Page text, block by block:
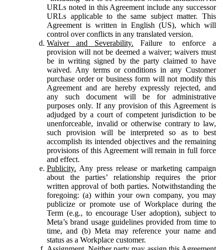
URLs noted in this Agreement include any successor
URLs applicable to the same subject matter. This
Agreement is written in English (US), which will
control over conflicts in any translated version.
Waiver and Severability. Failure to enforce a
provision will not be deemed a waiver; waivers must
be in writing signed by the party claimed to have
waived. Any terms or conditions in any Customer
purchase order or business form will not modify this
Agreement and are hereby expressly rejected, and
any such document will be for administrative
purposes only. If any provision of this Agreement is
adjudged by a court of competent jurisdiction to be
unenforceable, invalid or otherwise contrary to law,
such provision will be interpreted so as to best
accomplish its intended objectives and the remaining
provisions of this Agreement will remain in full force
and effect.
Publicity. Any press release or marketing campaign
about the parties’ relationship requires the prior
written approval of both parties. Notwithstanding the
foregoing: (a) within your own company, you may
publicize or promote use of Workplace during the
Term (e.g., to encourage User adoption), subject to
Meta’s brand usage guidelines provided from time to
time, and (b) Meta may reference your name and
status as a Workplace customer.